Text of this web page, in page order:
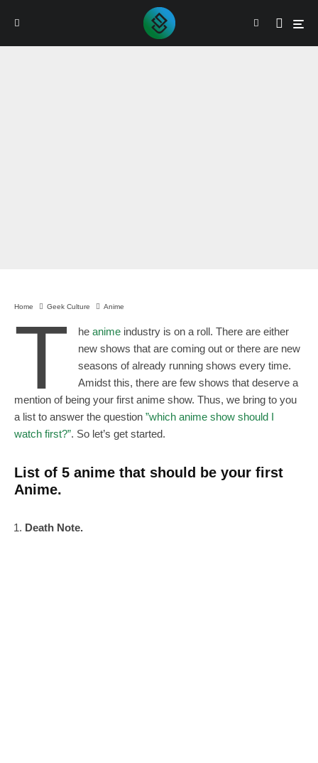
Home Geek Culture Anime
T he animeindustry is on a roll. There are either
new shows that are coming out or there are new
seasons of already running shows every time.
Amidst this, there are few shows that deserve a
mention of being your first anime show. Thus, we bring to you
a list to answer the question ”which anime show should I
watch first?”. So let’s get started.
List of 5 anime that should be your first
Anime.
Death Note.